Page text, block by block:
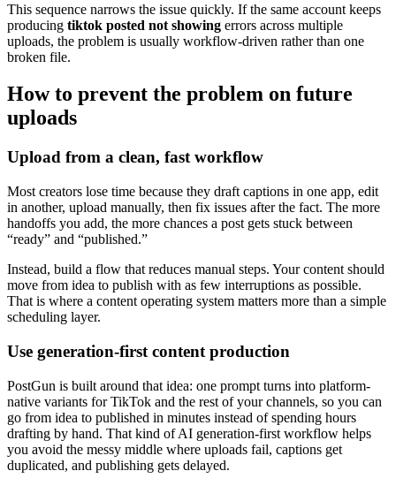
This sequence narrows the issue quickly. If the same account keeps
producing tiktok posted not showing errors across multiple
uploads, the problem is usually workflow-driven rather than one
broken file.
How to prevent the problem on future
uploads
Upload from a clean, fast workflow
Most creators lose time because they draft captions in one app, edit
in another, upload manually, then fix issues after the fact. The more
handoffs you add, the more chances a post gets stuck between
“ready” and “published.”
Instead, build a flow that reduces manual steps. Your content should
move from idea to publish with as few interruptions as possible.
That is where a content operating system matters more than a simple
scheduling layer.
Use generation-first content production
PostGun is built around that idea: one prompt turns into platform-
native variants for TikTok and the rest of your channels, so you can
go from idea to published in minutes instead of spending hours
drafting by hand. That kind of AI generation-first workflow helps
you avoid the messy middle where uploads fail, captions get
duplicated, and publishing gets delayed.